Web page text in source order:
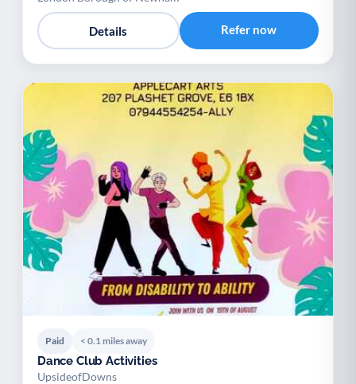
Details Refer now
Paid < 0.1 miles away
Dance Club Activities
UpsideofDowns